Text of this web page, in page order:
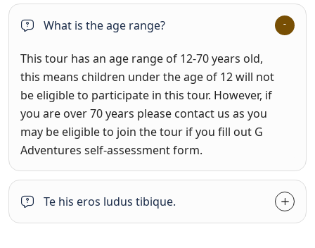
What is the age range?
This tour has an age range of 12-70 years old,
this means children under the age of 12 will not
be eligible to participate in this tour. However, if
you are over 70 years please contact us as you
may be eligible to join the tour if you fill out G
Adventures self-assessment form.
Te his eros ludus tibique.